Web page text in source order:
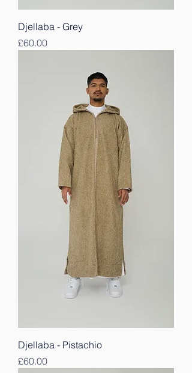
Djellaba - Grey
Price
£60.00
Djellaba - Pistachio
Price
£60.00